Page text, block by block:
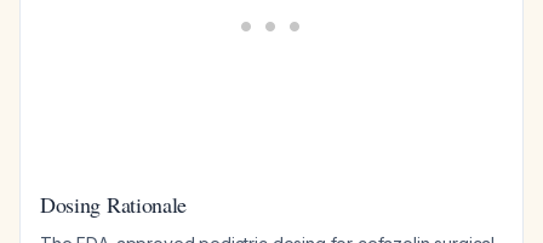
Dosing Rationale